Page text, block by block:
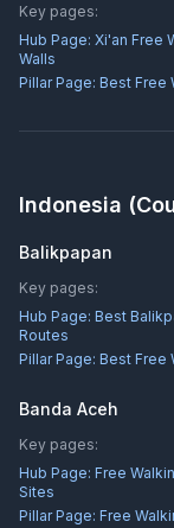
Key pages:
Hub Page: Xi'an Free
Walls
Pillar Page: Best Free
Indonesia
Balikpapan
Key pages:
Hub Page: Best
Routes
Pillar Page: Best Free
Banda Aceh
Key pages:
Hub Page: Free
Sites
Pillar Page: Free